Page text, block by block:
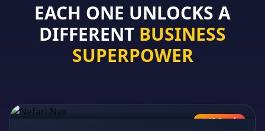
EACH ONE UNLOCKS A
DIFFERENT BUSINESS
SUPERPOWER
AI Coach